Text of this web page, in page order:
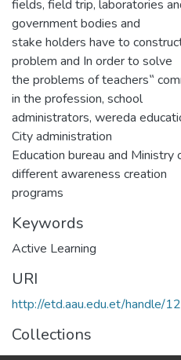
fields, field trip, laboratories
government bodies and
stake holders have to
problem and In order to solve
the problems of teachers‟
in the profession, school
administrators, wereda
City administration
Education bureau and Ministry
different awareness creation
programs
Keywords
Active Learning
URI
http://etd.aau.edu.et/handle/
Collections